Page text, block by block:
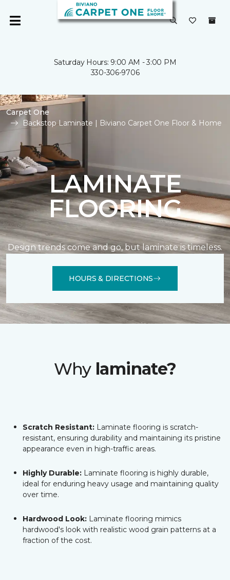
Saturday Hours: 9:00 AM - 3:00 PM
330-306-9706
Carpet One
Backstop Laminate | Biviano Carpet One Floor & Home
LAMINATE
FLOORING
Design trends come and go, but laminate is timeless.
HOURS & DIRECTIONS
Why laminate?
Scratch Resistant: Laminate flooring is scratch-
resistant, ensuring durability and maintaining its pristine
appearance even in high-traffic areas.
Highly Durable: Laminate flooring is highly durable,
ideal for enduring heavy usage and maintaining quality
over time.
Hardwood Look: Laminate flooring mimics
hardwood's look with realistic wood grain patterns at a
fraction of the cost.